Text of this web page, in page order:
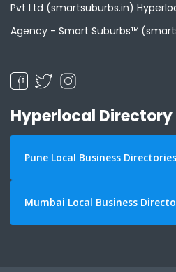
Pvt Ltd (smartsuburbs.in)
Agency - Smart Suburbs™
Hyperlocal
Pune Local Business Directories
Mumbai Local Business